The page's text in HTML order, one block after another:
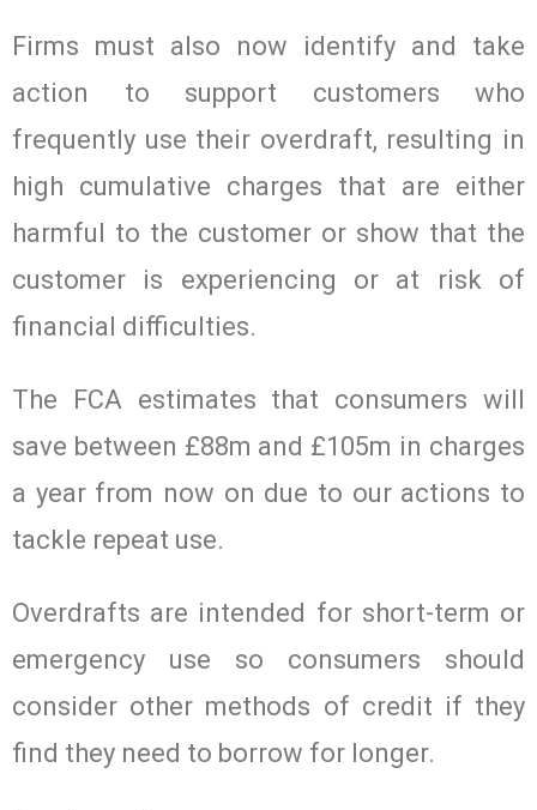
Firms must also now identify and take
action to support customers who
frequently use their overdraft, resulting in
high cumulative charges that are either
harmful to the customer or show that the
customer is experiencing or at risk of
financial difficulties.
The FCA estimates that consumers will
save between £88m and £105m in charges
a year from now on due to our actions to
tackle repeat use.
Overdrafts are intended for short-term or
emergency use so consumers should
consider other methods of credit if they
find they need to borrow for longer.